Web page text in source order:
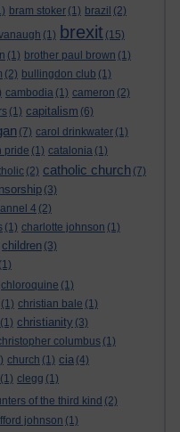
bram stoker (1) brazil (2)
(1) brexit (15)
(1) brother paul brown (1)
(2) bullingdon club (1)
cambodia (1) cameron (2)
(1) capitalism (6)
(7) carol drinkwater (1)
pride (1) catalonia (1)
(2) catholic church (7)
(3)
4 (2)
(1) charlotte johnson (1)
children (3)
(1)
chloroquine (1)
(1) christian bale (1)
(1) christianity (3)
columbus (1)
church (1) cia (4)
(1) clegg (1)
of the third kind (2)
johnson (1)